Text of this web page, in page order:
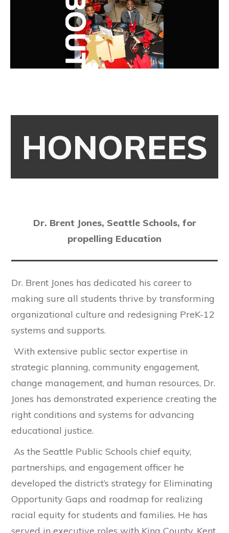
HONOREES
Dr. Brent Jones, Seattle Schools, for
propelling Education
Dr. Brent Jones has dedicated his career to
making sure all students thrive by transforming
organizational culture and redesigning PreK-12
systems and supports.
With extensive public sector expertise in
strategic planning, community engagement,
change management, and human resources, Dr.
Jones has demonstrated experience creating the
right conditions and systems for advancing
educational justice.
As the Seattle Public Schools chief equity,
partnerships, and engagement officer he
developed the district’s strategy for Eliminating
Opportunity Gaps and roadmap for realizing
racial equity for students and families. He has
served in executive roles with King County, Kent